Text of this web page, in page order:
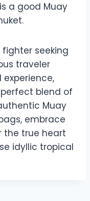
is a good Muay
fighter seeking
traveler
blend of
Muay
embrace
the true heart
idyllic tropical